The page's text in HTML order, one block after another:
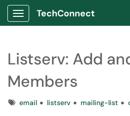
Show Applications Menu
TechConnect
Listserv: Add
Members
Tagsemail listserv mailing-list